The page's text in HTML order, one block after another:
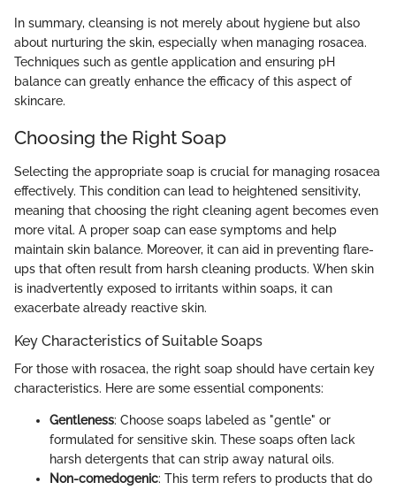
In summary, cleansing is not merely about hygiene but also
about nurturing the skin, especially when managing rosacea.
Techniques such as gentle application and ensuring pH
balance can greatly enhance the efficacy of this aspect of
skincare.
Choosing the Right Soap
Selecting the appropriate soap is crucial for managing rosacea
effectively. This condition can lead to heightened sensitivity,
meaning that choosing the right cleaning agent becomes even
more vital. A proper soap can ease symptoms and help
maintain skin balance. Moreover, it can aid in preventing flare-
ups that often result from harsh cleaning products. When skin
is inadvertently exposed to irritants within soaps, it can
exacerbate already reactive skin.
Key Characteristics of Suitable Soaps
For those with rosacea, the right soap should have certain key
characteristics. Here are some essential components:
Gentleness: Choose soaps labeled as "gentle" or
formulated for sensitive skin. These soaps often lack
harsh detergents that can strip away natural oils.
Non-comedogenic: This term refers to products that do